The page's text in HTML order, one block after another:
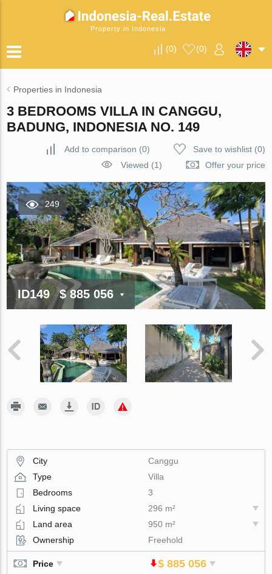
Property in Indonesia
(0) (0)
Properties in Indonesia
3 BEDROOMS VILLA IN CANGGU,
BADUNG, INDONESIA NO. 149
Add to comparison (0) Save to wishlist(0)
Viewed (1)
Offer your price
249
ID149 $ 885 056
City
Canggu
Type
Villa
Bedrooms
3
Living space
296 m²
Land area
950 m²
Ownership
Freehold
Price $ 885 056